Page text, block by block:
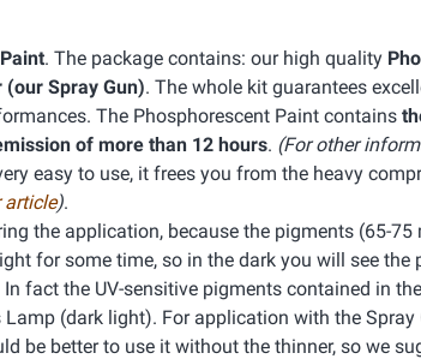
. The package contains: our high quality
Spray Gun). The whole kit guarantees
The Phosphorescent Paint contains
of more than 12 hours. (For other
easy to use, it frees you from the heavy
article).
the application, because the pigments (65-
for some time, so in the dark you will see the
fact the UV-sensitive pigments contained in
(dark light). For application with the Spray
be better to use it without the thinner, so we